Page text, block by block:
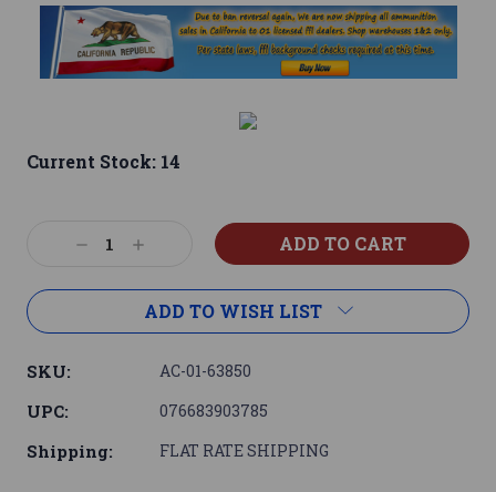
Current Stock: 14
DecreaseIncrease
ADD TO WISH LIST
SKU: AC-01-63850
UPC: 076683903785
Shipping: FLAT RATE SHIPPING